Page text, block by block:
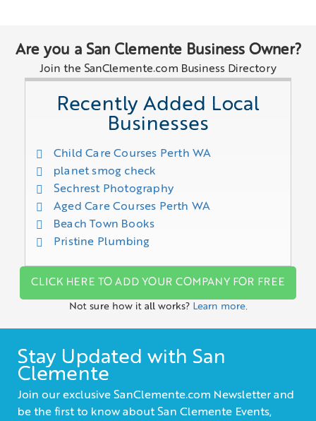
Are you a San Clemente Business Owner?
Join the SanClemente.com Business Directory
Recently Added Local
Businesses
Child Care Courses Perth WA
planet smog check
Sechrest Photography
Aged Care Courses Perth WA
Beach Town Books
Pristine Plumbing
CLICK HERE TO ADD YOUR COMPANY FOR FREE
Not sure how it all works? Learn more.
Stay Updated with San
Clemente
Join our exclusive SanClemente.com Newsletter and
be the first to know about San Clemente Events,